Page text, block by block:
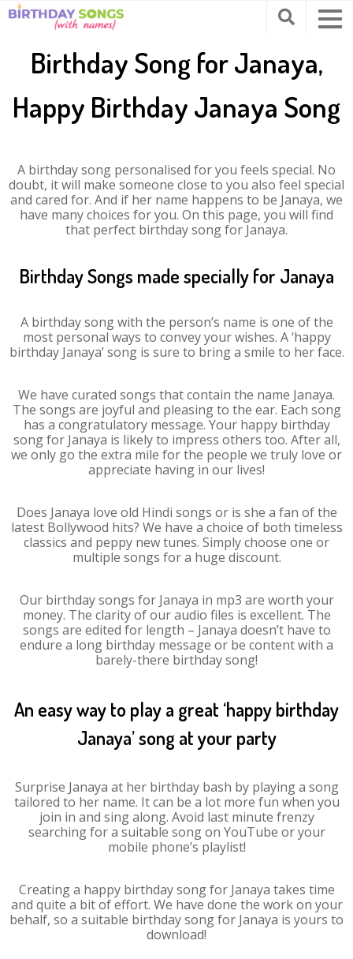
Birthday Song for Janaya,
Happy Birthday Janaya Song
A birthday song personalised for you feels special. No
doubt, it will make someone close to you also feel special
and cared for. And if her name happens to be Janaya, we
have many choices for you. On this page, you will find
that perfect birthday song for Janaya.
Birthday Songs made specially for Janaya
A birthday song with the person’s name is one of the
most personal ways to convey your wishes. A ‘happy
birthday Janaya’ song is sure to bring a smile to her face.
We have curated songs that contain the name Janaya.
The songs are joyful and pleasing to the ear. Each song
has a congratulatory message. Your happy birthday
song for Janaya is likely to impress others too. After all,
we only go the extra mile for the people we truly love or
appreciate having in our lives!
Does Janaya love old Hindi songs or is she a fan of the
latest Bollywood hits? We have a choice of both timeless
classics and peppy new tunes. Simply choose one or
multiple songs for a huge discount.
Our birthday songs for Janaya in mp3 are worth your
money. The clarity of our audio files is excellent. The
songs are edited for length – Janaya doesn’t have to
endure a long birthday message or be content with a
barely-there birthday song!
An easy way to play a great ‘happy birthday
Janaya’ song at your party
Surprise Janaya at her birthday bash by playing a song
tailored to her name. It can be a lot more fun when you
join in and sing along. Avoid last minute frenzy
searching for a suitable song on YouTube or your
mobile phone’s playlist!
Creating a happy birthday song for Janaya takes time
and quite a bit of effort. We have done the work on your
behalf, so a suitable birthday song for Janaya is yours to
download!